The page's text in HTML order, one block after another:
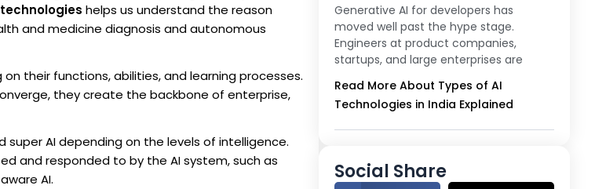
helps us understand the reason
and medicine diagnosis and autonomous
their functions, abilities, and learning processes.
they create the backbone of enterprise,
super AI depending on the levels of intelligence.
and responded to by the AI system, such as
AI.
Generative AI for developers has
moved well past the hype stage.
Engineers at product companies,
startups, and large enterprises are
Read More About Types of AI
Technologies in India Explained
Social Share